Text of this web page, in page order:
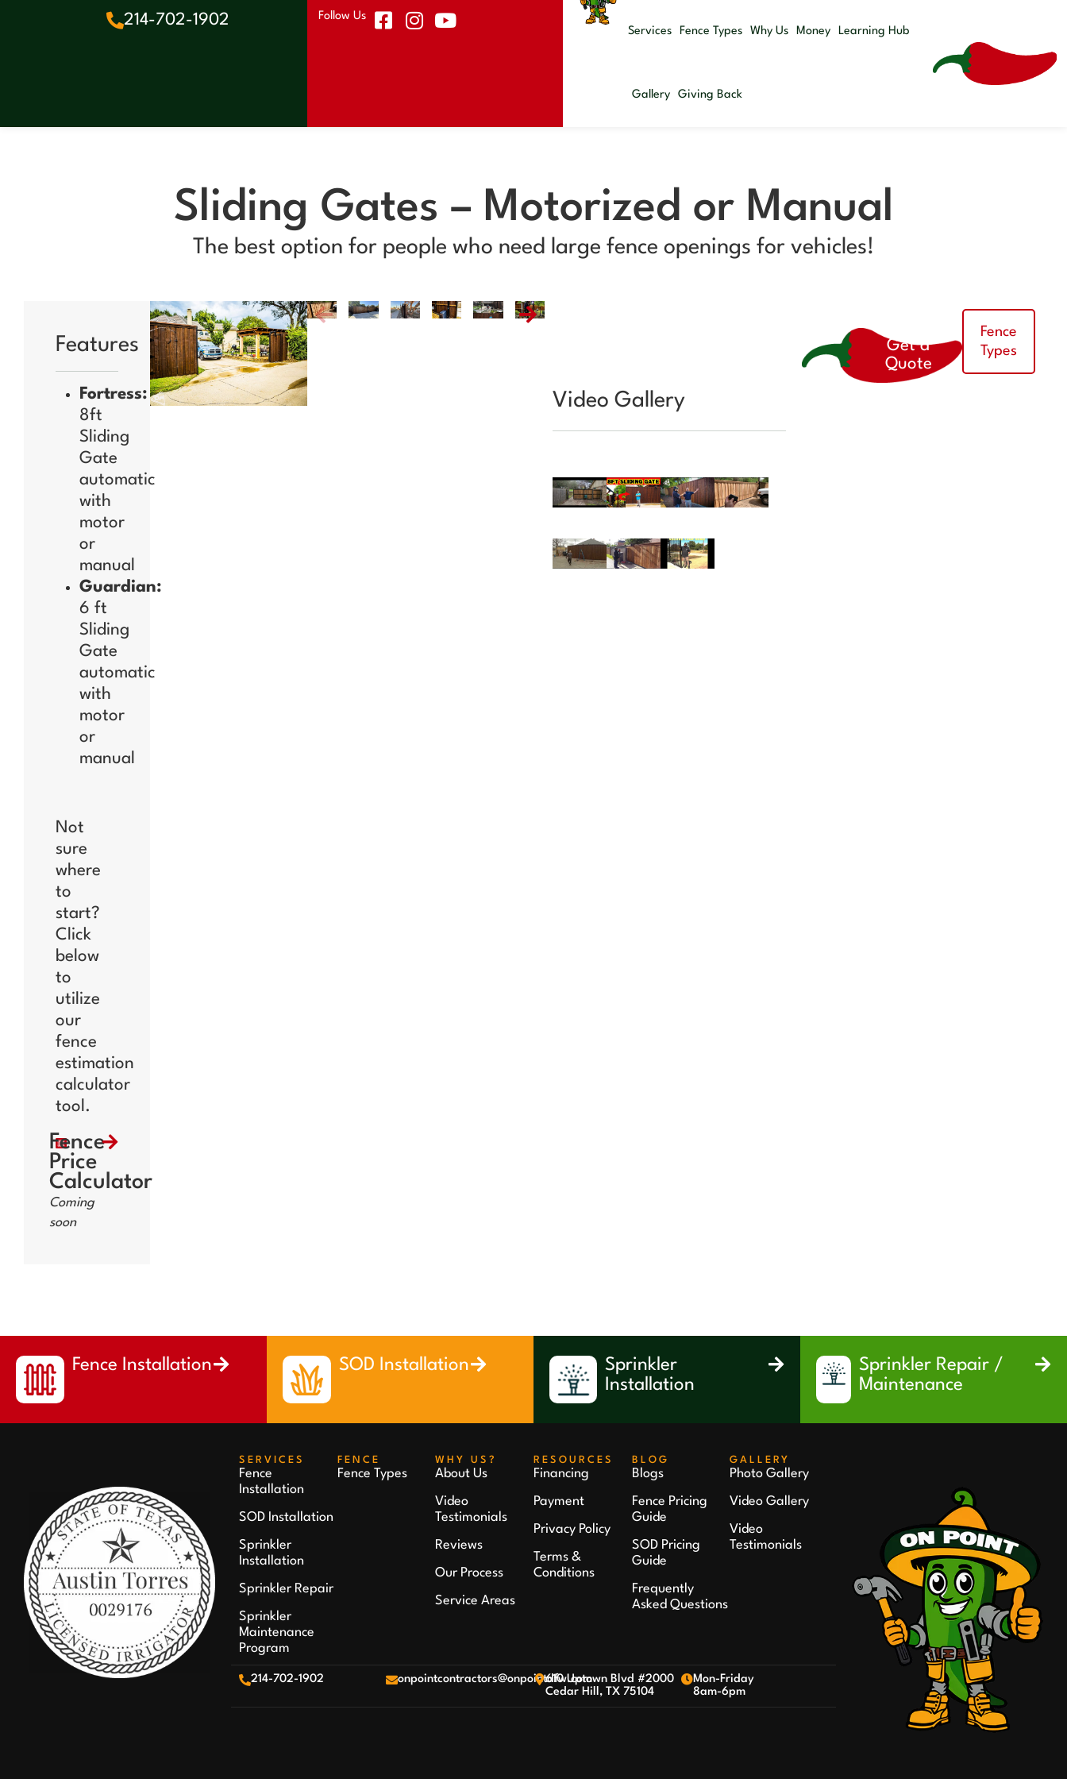
214-702-1902
Follow Us
Services
Fence Types Why Us Money Learning Hub
Gallery Giving Back
Sliding Gates – Motorized or Manual
The best option for people who need large fence openings for vehicles!
Features
Fortress:
8ft
Sliding
Gate
automatic
with
motor
or
manual
Guardian:
6 ft
Sliding
Gate
automatic
with
motor
or
manual
Not
sure
where
to
start?
Click
below
to
utilize
our
fence
estimation
calculator
tool.
Fence
Price
Calculator
Coming
soon
Video Gallery
Get a
Quote
Fence
Types
Fence Installation SOD Installation
Sprinkler
Installation
Sprinkler Repair /
Maintenance
SERVICES
Fence
Installation
SOD Installation
Sprinkler
Installation
Sprinkler Repair
Sprinkler
Maintenance
Program
FENCE
Fence Types
WHY US?
About Us
Video
Testimonials
Reviews
Our Process
Service Areas
RESOURCES
Financing
Payment
Privacy Policy
Terms &
Conditions
BLOG
Blogs
Fence Pricing
Guide
SOD Pricing
Guide
Frequently
Asked Questions
GALLERY
Photo Gallery
Video Gallery
Video
Testimonials
214-702-1902 onpointcontractors@onpointdfw.com610 Uptown Blvd #2000
Cedar Hill, TX 75104
Mon-Friday
8am-6pm